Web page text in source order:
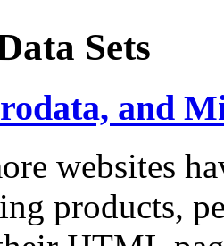
Sets
and
websites
products,